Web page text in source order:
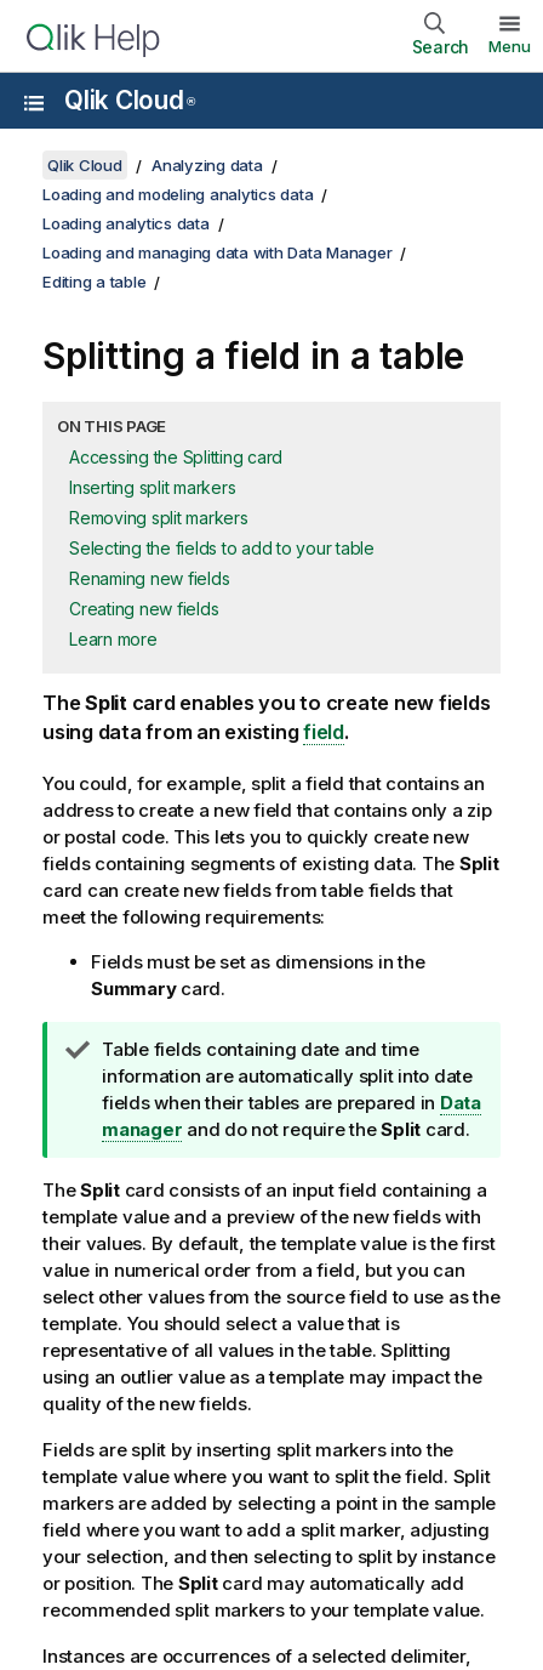
Search Menu
Qlik Cloud ®
Qlik Cloud
Analyzing data
Loading and modeling analytics data
Loading analytics data
Loading and managing data with Data Manager
Editing a table
Splitting a field in a table
ON THIS PAGE
Accessing the Splitting card
Inserting split markers
Removing split markers
Selecting the fields to add to your table
Renaming new fields
Creating new fields
Learn more
TheSplitcard enables you to create new fields
using data from an existingfield.
You could, for example, split a field that contains an
address to create a new field that contains only a zip
or postal code. This lets you to quickly create new
fields containing segments of existing data. The Split
card can create new fields from table fields that
meet the following requirements:
Fields must be set as dimensions in the
Summarycard.
T
i
p
n
t
e
Table fields containing date and time
information are automatically split into date
fields when their tables are prepared in Data
manager and do not require theSplit card.
TheSplitcard consists of an input field containing a
template value and a preview of the new fields with
their values. By default, the template value is the first
value in numerical order from a field, but you can
select other values from the source field to use as the
template. You should select a value that is
representative of all values in the table. Splitting
using an outlier value as a template may impact the
quality of the new fields.
Fields are split by inserting split markers into the
template value where you want to split the field. Split
markers are added by selecting a point in the sample
field where you want to add a split marker, adjusting
your selection, and then selecting to split by instance
or position. The Splitcard may automatically add
recommended split markers to your template value.
Instances are occurrences of a selected delimiter,